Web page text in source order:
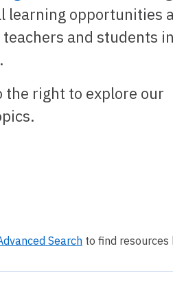
learning opportunities
and students
the right to explore our
Search to find resources